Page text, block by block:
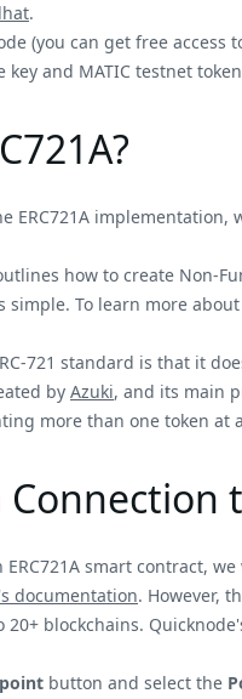
.
(you can get free access
key and MATIC testnet
ERC721A implementation,
how to create Non-
simple. To learn more about
721 standard is that it
by Azuki, and its main
more than one token at
Connection
ERC721A smart contract,
documentation. However,
20+ blockchains.
button and select the